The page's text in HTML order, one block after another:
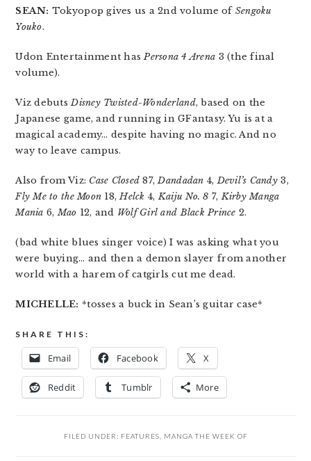
SEAN: Tokyopop gives us a 2nd volume of Sengoku
Youko.
Udon Entertainment hasPersona 4 Arena 3 (the final
volume).
Viz debutsDisney Twisted-Wonderland, based on the
Japanese game, and running in GFantasy. Yu is at a
magical academy… despite having no magic. And no
way to leave campus.
Also from Viz: Case Closed 87,Dandadan 4,Devil’s Candy 3,
Fly Me to the Moon 18,Helck 4,Kaiju No. 8 7,Kirby Manga
Mania 6,Mao 12, and Wolf Girl and Black Prince 2.
(bad white blues singer voice) I was asking what you
were buying… and then a demon slayer from another
world with a harem of catgirls cut me dead.
MICHELLE: *tosses a buck in Sean’s guitar case*
SHARE THIS:
Email Facebook X
Reddit Tumblr More
FILED UNDER: FEATURES MANGA THE WEEK OF